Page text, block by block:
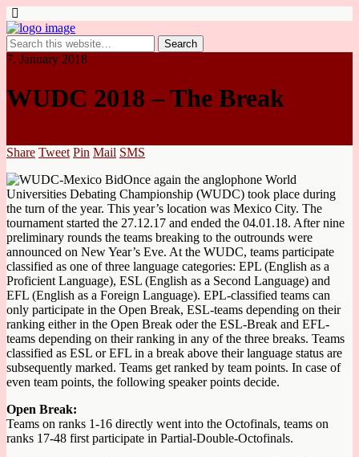
7. January 2018
WUDC 2018 – The Break
Share Tweet Pin Mail SMS
Once again the anglophone World
Universities Debating Championship (WUDC) took place during
the turn of the year. This year’s location was Mexico City. The
tournament started the 27.12.17 and ended the 04.01.18. After nine
preliminary rounds the teams breaking to the outrounds were
announced on New Year’s Eve. At the WUDC, teams participate
classified as one of three language categories: EPL (English as a
Proficient Language), ESL (English as a Second Language) and
EFL (English as a Foreign Language). EPL-classified teams can
only participate in the Open Break, ESL-teams depending on their
ranking either in the Open Break oder the ESL-Break and EFL-
teams depending on their ranking in any of the three breaks. Teams
classified as ESL or EFL in a break above their language status are
subsequently marked. Teams get ranked by team points. In case of
even team points, the following speaker points decide.
Open Break:
Teams on ranks 1-16 directly went into the Octofinals, teams on
ranks 17-48 first participate in Partial-Double-Octofinals.